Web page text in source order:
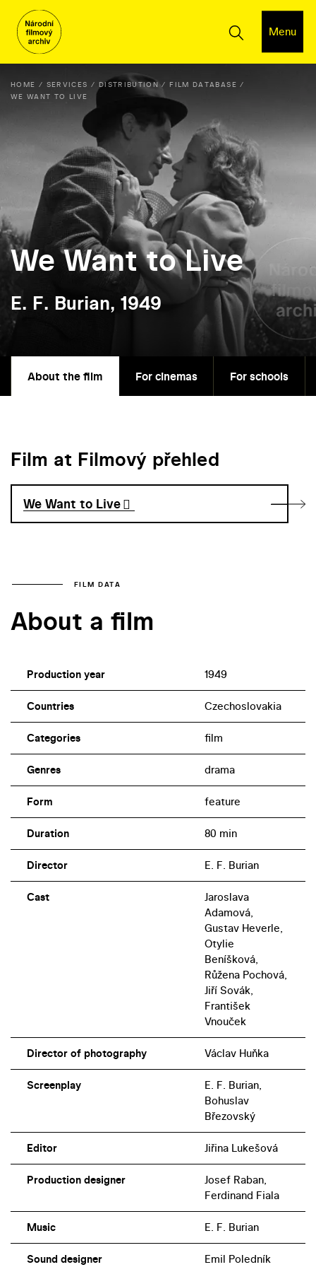
Menu
HOME SERVICES DISTRIBUTION
FILM DATABASE
WE WANT TO LIVE
We Want to Live
E. F. Burian, 1949
About the film For cinemas For schools
Film at Filmový přehled
We Want to Live
FILM DATA
About a film
Production year 1949
Countries Czechoslovakia
Categories film
Genres drama
Form feature
Duration 80 min
Director E. F. Burian
Cast
Jaroslava
Adamová,
Gustav Heverle,
Otylie
Beníšková,
Růžena Pochová,
Jiří Sovák,
František
Vnouček
Director of photography Václav Huňka
Screenplay
E. F. Burian,
Bohuslav
Březovský
Editor Jiřina Lukešová
Production designer
Josef Raban,
Ferdinand Fiala
Music E. F. Burian
Sound designer Emil Poledník